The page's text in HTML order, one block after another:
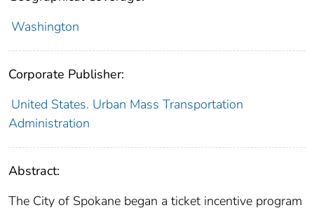
Washington
Corporate Publisher:
United States. Urban Mass Transportation
Administration
Abstract:
The City of Spokane began a ticket incentive program